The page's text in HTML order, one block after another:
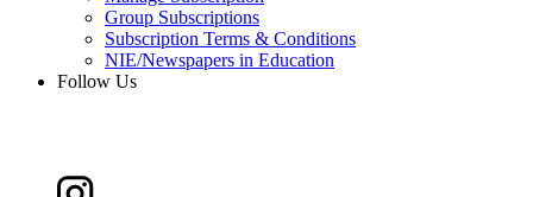
Group Subscriptions
Subscription Terms & Conditions
NIE/Newspapers in Education
Follow Us